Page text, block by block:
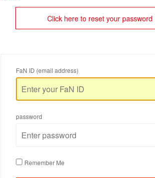
Click here to reset your password
FaN ID (email address)
password
Remember Me